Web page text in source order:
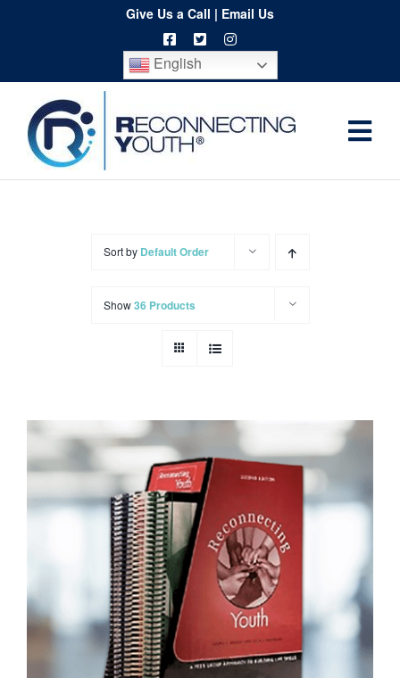
content
Give Us a Call | Email Us
English
Home
Cart
Sort by Default Order
Show36 Products